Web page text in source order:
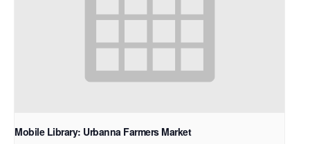
Mobile Library: Urbanna Farmers Market